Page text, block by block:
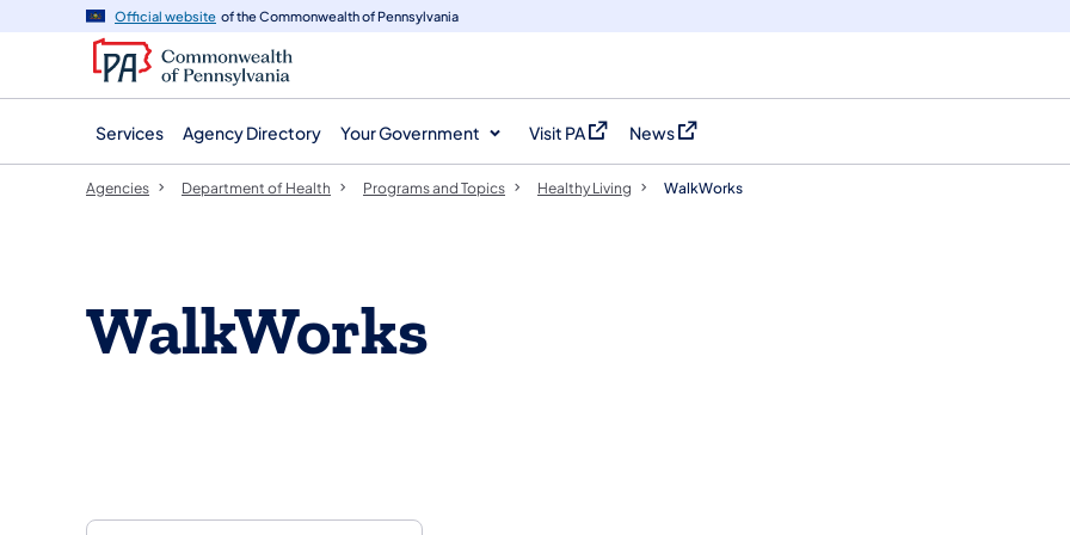
navigation
content
Official website of the Commonwealth of Pennsylvania
Services Agency Directory Your Government Visit PA
(opens in a new tab)
News
(opens in a new tab)
Agencies Department of Health Programs and Topics Healthy Living WalkWorks
​​WalkWorks